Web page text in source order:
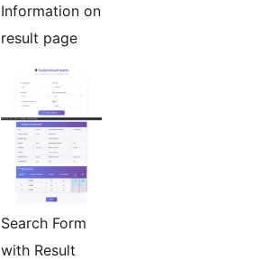
Information on
result page
Search Form
with Result